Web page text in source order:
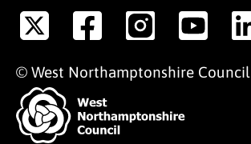
© West Northamptonshire Council